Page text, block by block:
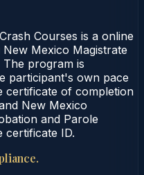
Courses is a online
Mexico Magistrate
program is
participant's own pace
certificate of completion
New Mexico
and Parole
certificate ID.